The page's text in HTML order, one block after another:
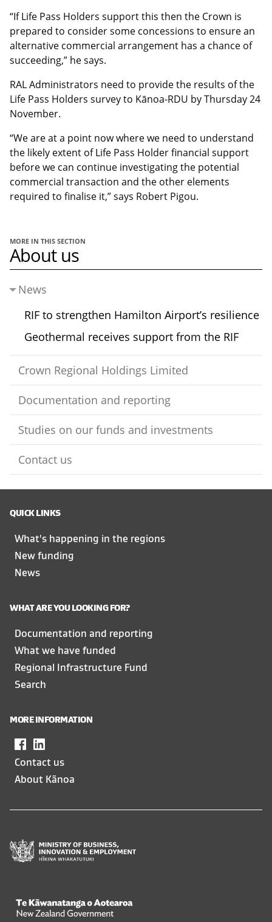
“If Life Pass Holders support this then the Crown is
prepared to consider some concessions to ensure an
alternative commercial arrangement has a chance of
succeeding,” he says.
RAL Administrators need to provide the results of the
Life Pass Holders survey to Kānoa-RDU by Thursday 24
November.
“We are at a point now where we need to understand
the likely extent of Life Pass Holder financial support
before we can continue investigating the potential
commercial transaction and the other elements
required to finalise it,” says Robert Pigou.
MORE IN THIS SECTION
About us
News
RIF to strengthen Hamilton Airport’s resilience
Geothermal receives support from the RIF
Crown Regional Holdings Limited
Documentation and reporting
Studies on our funds and investments
Contact us
QUICK LINKS
What's happening in the regions
New funding
News
WHAT ARE YOU LOOKING FOR?
Documentation and reporting
What we have funded
Regional Infrastructure Fund
Search
MORE INFORMATION
Facebook
in
a
in
a
Contact us
About Kānoa